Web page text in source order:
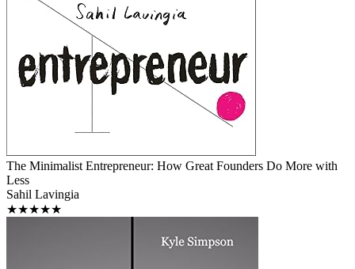
The Minimalist Entrepreneur: How Great Founders Do More with
Less
Sahil Lavingia
★★★★★